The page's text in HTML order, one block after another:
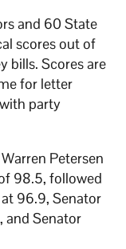
and 60 State
scores out of
bills. Scores are
for letter
party
Petersen
98.5, followed
96.9, Senator
and Senator